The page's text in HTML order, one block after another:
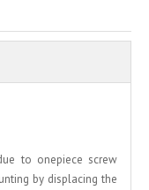
to onepiece screw
by displacing the